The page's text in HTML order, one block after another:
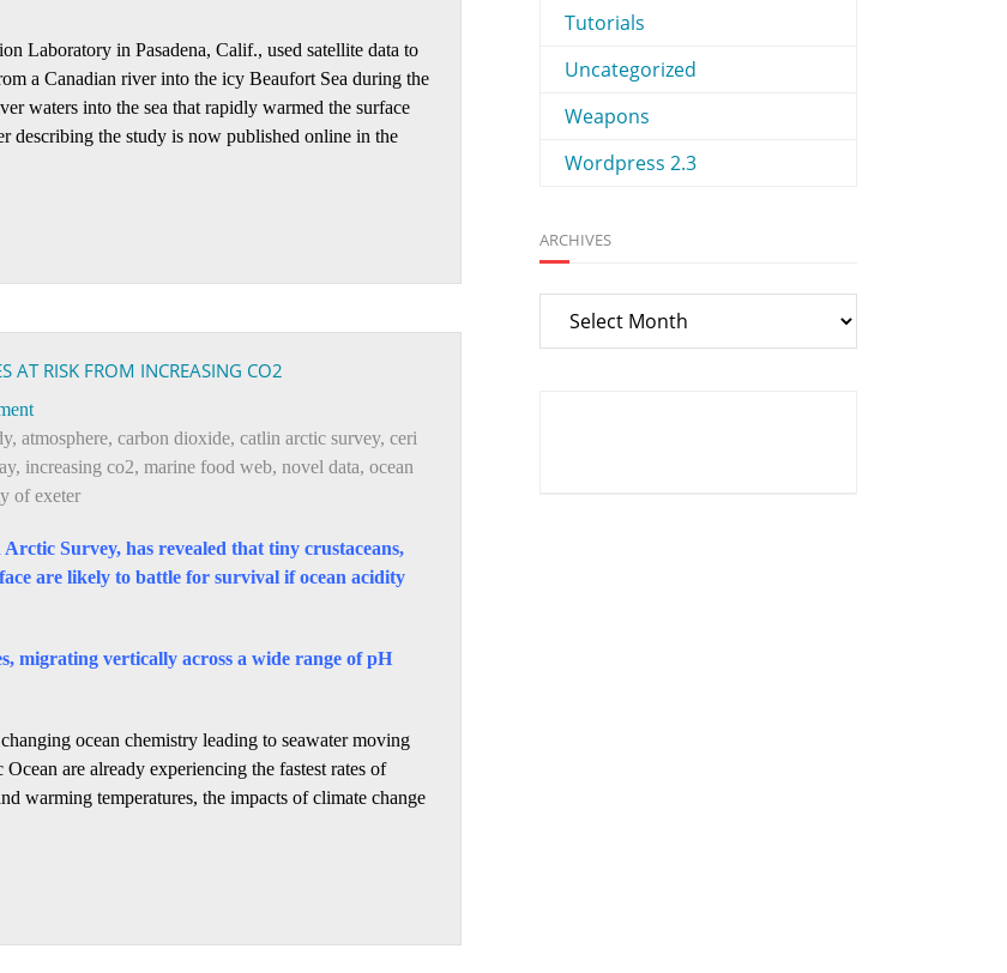
Laboratory in Pasadena, Calif., used satellite data to
a Canadian river into the icy Beaufort Sea during the
waters into the sea that rapidly warmed the surface
describing the study is now published online in the
AT RISK FROM INCREASING CO2
, atmosphere, carbon dioxide, catlin arctic survey, ceri
, increasing co2, marine food web, novel data, ocean
of exeter
Survey, has revealed that tiny crustaceans,
are likely to battle for survival if ocean acidity
migrating vertically across a wide range of pH
ocean chemistry leading to seawater moving
are already experiencing the fastest rates of
warming temperatures, the impacts of climate change
Tutorials
Uncategorized
Weapons
Wordpress 2.3
ARCHIVES
Archives